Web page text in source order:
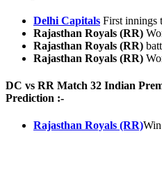
Delhi Capitals First innings
Rajasthan Royals (RR)
Rajasthan Royals (RR)
Rajasthan Royals (RR)
DC vs RR Match 32 Indian
Prediction :-
Rajasthan Royals (RR)